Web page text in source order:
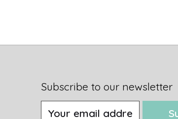
Subscribe to our newsletter